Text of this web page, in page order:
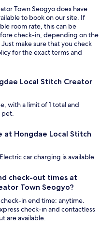
Town Seogyo does have
to book on our site. If
room rate, this can be
check-in, depending on the
make sure that you check
for the exact terms and
Local Stitch Creator
with a limit of 1 total and
pet.
Hongdae Local Stitch
car charging is available.
check-out times at
Town Seogyo?
in end time: anytime.
check-in and contactless
are available.